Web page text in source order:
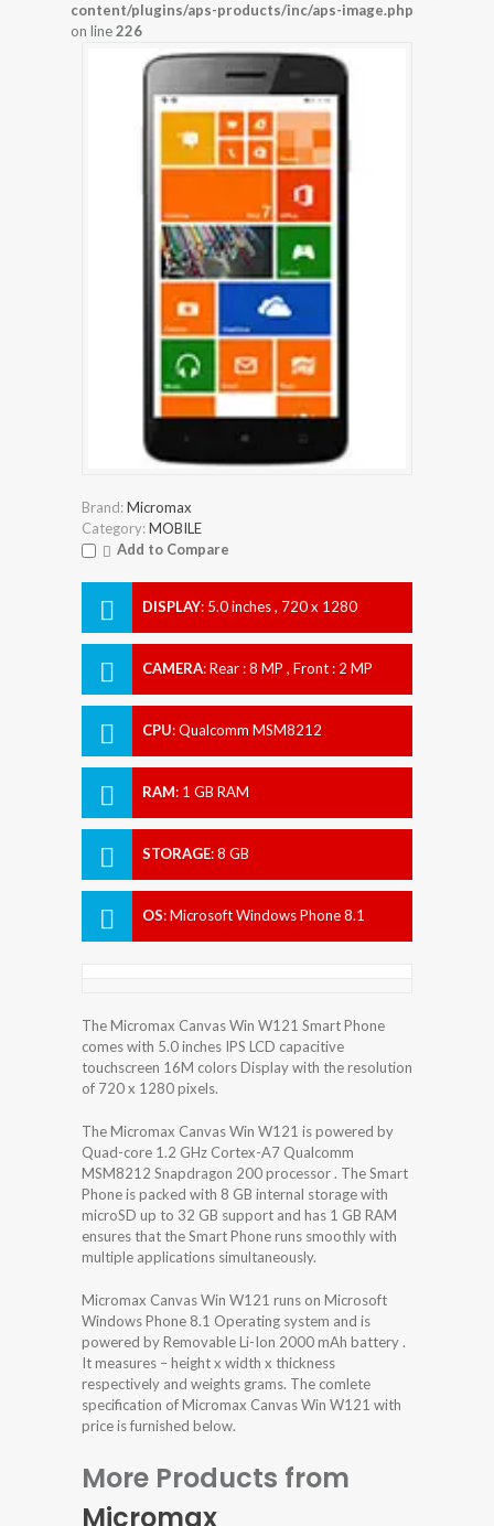
content/plugins/aps-products/inc/aps-image.php
on line226
Brand:Micromax
Category:MOBILE
Add to Compare
DISPLAY: 5.0 inches , 720 x 1280
CAMERA:Rear : 8 MP , Front : 2 MP
CPU:Qualcomm MSM8212
RAM: 1 GB RAM
STORAGE:8 GB
OS:Microsoft Windows Phone 8.1
The Micromax Canvas Win W121 Smart Phone
comes with 5.0 inches IPS LCD capacitive
touchscreen 16M colors Display with the resolution
of 720 x 1280 pixels.
The Micromax Canvas Win W121 is powered by
Quad-core 1.2 GHz Cortex-A7 Qualcomm
MSM8212 Snapdragon 200 processor . The Smart
Phone is packed with 8 GB internal storage with
microSD up to 32 GB support and has 1 GB RAM
ensures that the Smart Phone runs smoothly with
multiple applications simultaneously.
Micromax Canvas Win W121 runs on Microsoft
Windows Phone 8.1 Operating system and is
powered by Removable Li-Ion 2000 mAh battery .
It measures – height x width x thickness
respectively and weights grams. The comlete
specification of Micromax Canvas Win W121 with
price is furnished below.
More Products from
Micromax